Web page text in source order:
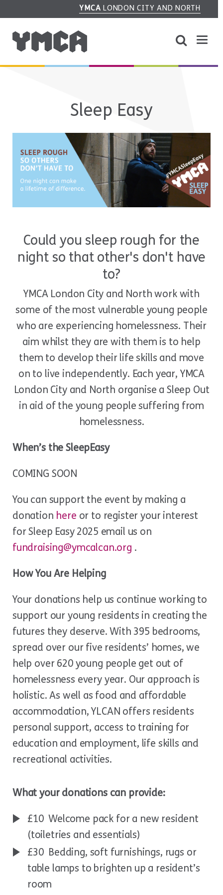
YMCA LONDON CITY AND NORTH
Sleep Easy
Could you sleep rough for the
night so that other's don't have
to?
YMCA London City and North work with
some of the most vulnerable young people
who are experiencing homelessness. Their
aim whilst they are with them is to help
them to develop their life skills and move
on to live independently. Each year, YMCA
London City and North organise a Sleep Out
in aid of the young people suffering from
homelessness.
When’s the SleepEasy
COMING SOON
You can support the event by making a
donation here or to register your interest
for Sleep Easy 2025 email us on
fundraising@ymcalcan.org .
How You Are Helping
Your donations help us continue working to
support our young residents in creating the
futures they deserve. With 395 bedrooms,
spread over our five residents’ homes, we
help over 620 young people get out of
homelessness every year. Our approach is
holistic. As well as food and affordable
accommodation, YLCAN offers residents
personal support, access to training for
education and employment, life skills and
recreational activities.
What your donations can provide:
£10 Welcome pack for a new resident
(toiletries and essentials)
£30 Bedding, soft furnishings, rugs or
table lamps to brighten up a resident’s
room